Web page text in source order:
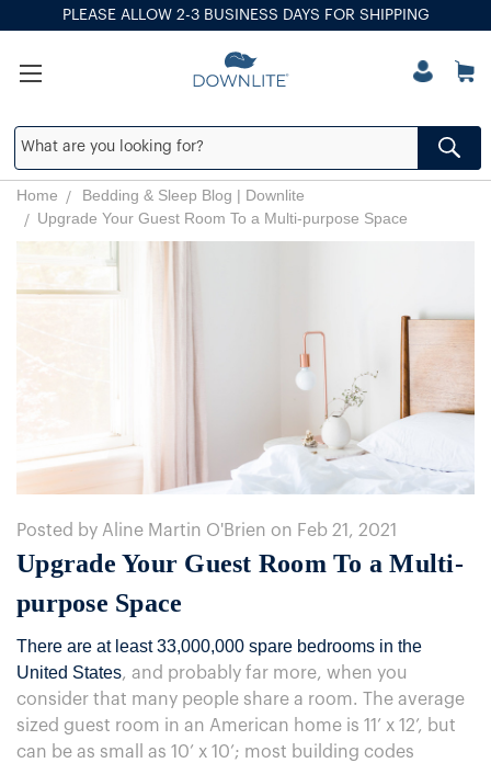
PLEASE ALLOW 2-3 BUSINESS DAYS FOR SHIPPING
Home
Bedding & Sleep Blog | Downlite
​Upgrade Your Guest Room To a Multi-purpose Space
Posted by Aline Martin O'Brien on Feb 21, 2021
​Upgrade Your Guest Room To a Multi-
purpose Space
There are at least 33,000,000 spare bedrooms in the
United States, and probably far more, when you
consider that many people share a room. The average
sized guest room in an American home is 11’ x 12’, but
can be as small as 10’ x 10’; most building codes